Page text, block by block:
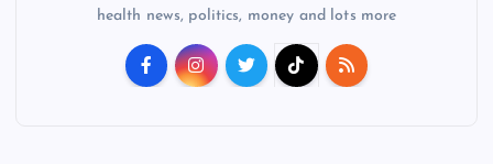
health news, politics, money and lots more